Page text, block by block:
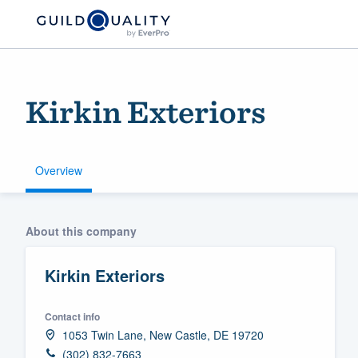
Kirkin Exteriors
Overview
About this company
Kirkin Exteriors
Contact info
1053 Twin Lane, New Castle, DE 19720
(302) 832-7663
Welcome to our
community of
Get started